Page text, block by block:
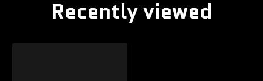
Recently viewed